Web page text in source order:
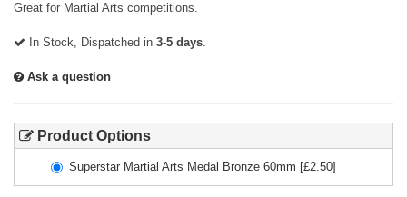
Great for Martial Arts competitions.
In Stock, Dispatched in 3-5 days.
Ask a question
Product Options
Superstar Martial Arts Medal Bronze 60mm [£2.50]